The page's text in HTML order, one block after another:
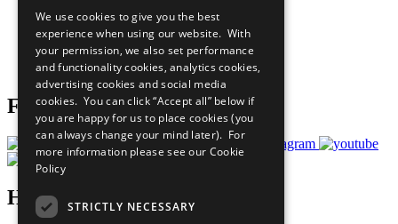
What You Can Do
Careers & Opportunities
Join Now
Prepare your CoP
Follow Us
Have a Question?
We use cookies to give you the best
experience when using our website. With
your permission, we also set performance
and functionality cookies, analytics cookies,
advertising cookies and social media
cookies. You can click “Accept all” below if
you are happy for us to place cookies (you
can always change your mind later). For
more information please see our Cookie
Policy
STRICTLY NECESSARY